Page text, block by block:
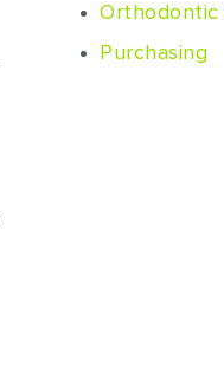
Orthodontic
Purchasing